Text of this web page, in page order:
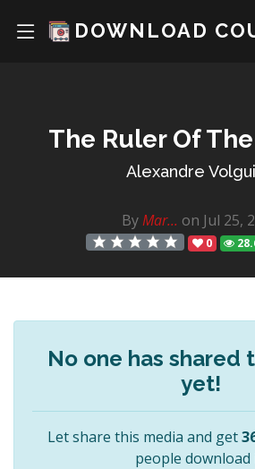
DOWNLOAD
The Ruler Of
Alexandre
ByMar... on Jul 25,
0
No one has shared
yet!
Let share this media and get
people download